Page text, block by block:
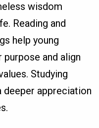
wisdom
Reading and
help young
purpose and align
Studying
appreciation